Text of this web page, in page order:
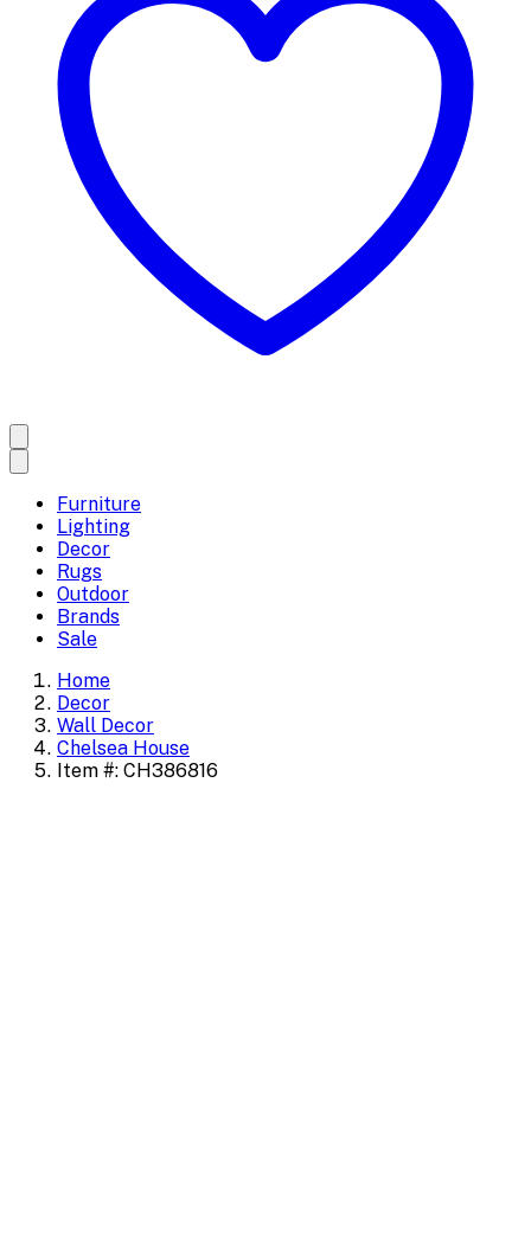
Furniture
Lighting
Decor
Rugs
Outdoor
Brands
Sale
Home
Decor
Wall Decor
Chelsea House
Item #: CH386816